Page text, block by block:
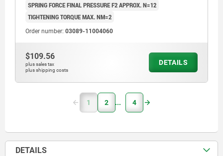
SPRING FORCE FINAL PRESSURE F2 APPROX. N=12
TIGHTENING TORQUE MAX. NM=2
Order number: 03089-11004060
$109.56
plus sales tax
plus shipping costs
DETAILS
1 2 4
DETAILS